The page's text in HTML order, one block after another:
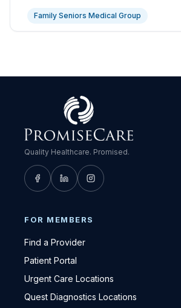
Family Seniors Medical Group
Quality Healthcare. Promised.
FOR MEMBERS
Find a Provider
Patient Portal
Urgent Care Locations
Quest Diagnostics Locations